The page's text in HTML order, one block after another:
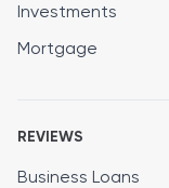
Investments
Mortgage
REVIEWS
Business Loans